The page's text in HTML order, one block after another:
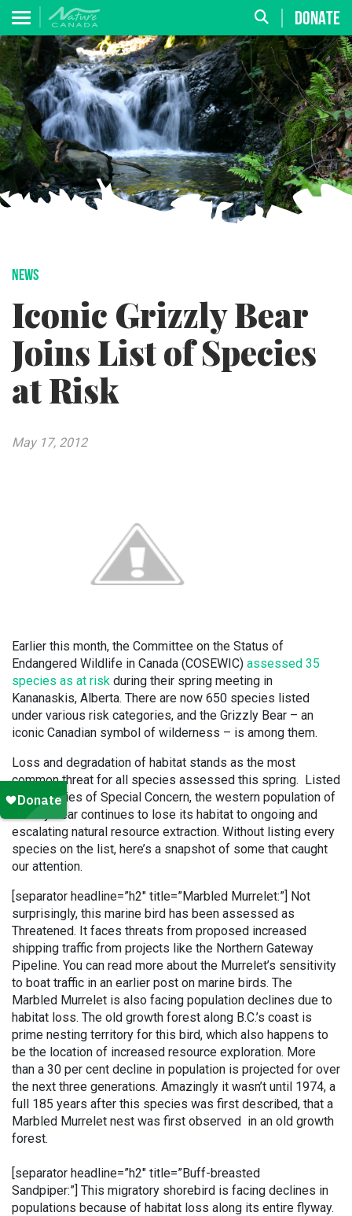
DONATE
NEWS
Iconic Grizzly Bear
Joins List of Species
at Risk
May 17, 2012
Earlier this month, the Committee on the Status of
Endangered Wildlife in Canada (COSEWIC) assessed 35
species as at risk during their spring meeting in
Kananaskis, Alberta. There are now 650 species listed
under various risk categories, and the Grizzly Bear – an
iconic Canadian symbol of wilderness – is among them.
Loss and degradation of habitat stands as the most
common threat for all species assessed this spring. Listed
as a species of Special Concern, the western population of
Grizzly bear continues to lose its habitat to ongoing and
escalating natural resource extraction. Without listing every
species on the list, here’s a snapshot of some that caught
our attention.
[separator headline=”h2″ title=”Marbled Murrelet:”] Not
surprisingly, this marine bird has been assessed as
Threatened. It faces threats from proposed increased
shipping traffic from projects like the Northern Gateway
Pipeline. You can read more about the Murrelet’s sensitivity
to boat traffic in an earlier post on marine birds. The
Marbled Murrelet is also facing population declines due to
habitat loss. The old growth forest along B.C.’s coast is
prime nesting territory for this bird, which also happens to
be the location of increased resource exploration. More
than a 30 per cent decline in population is projected for over
the next three generations. Amazingly it wasn’t until 1974, a
full 185 years after this species was first described, that a
Marbled Murrelet nest was first observed in an old growth
forest.
[separator headline=”h2″ title=”Buff-breasted
Sandpiper:”] This migratory shorebird is facing declines in
populations because of habitat loss along its entire flyway.